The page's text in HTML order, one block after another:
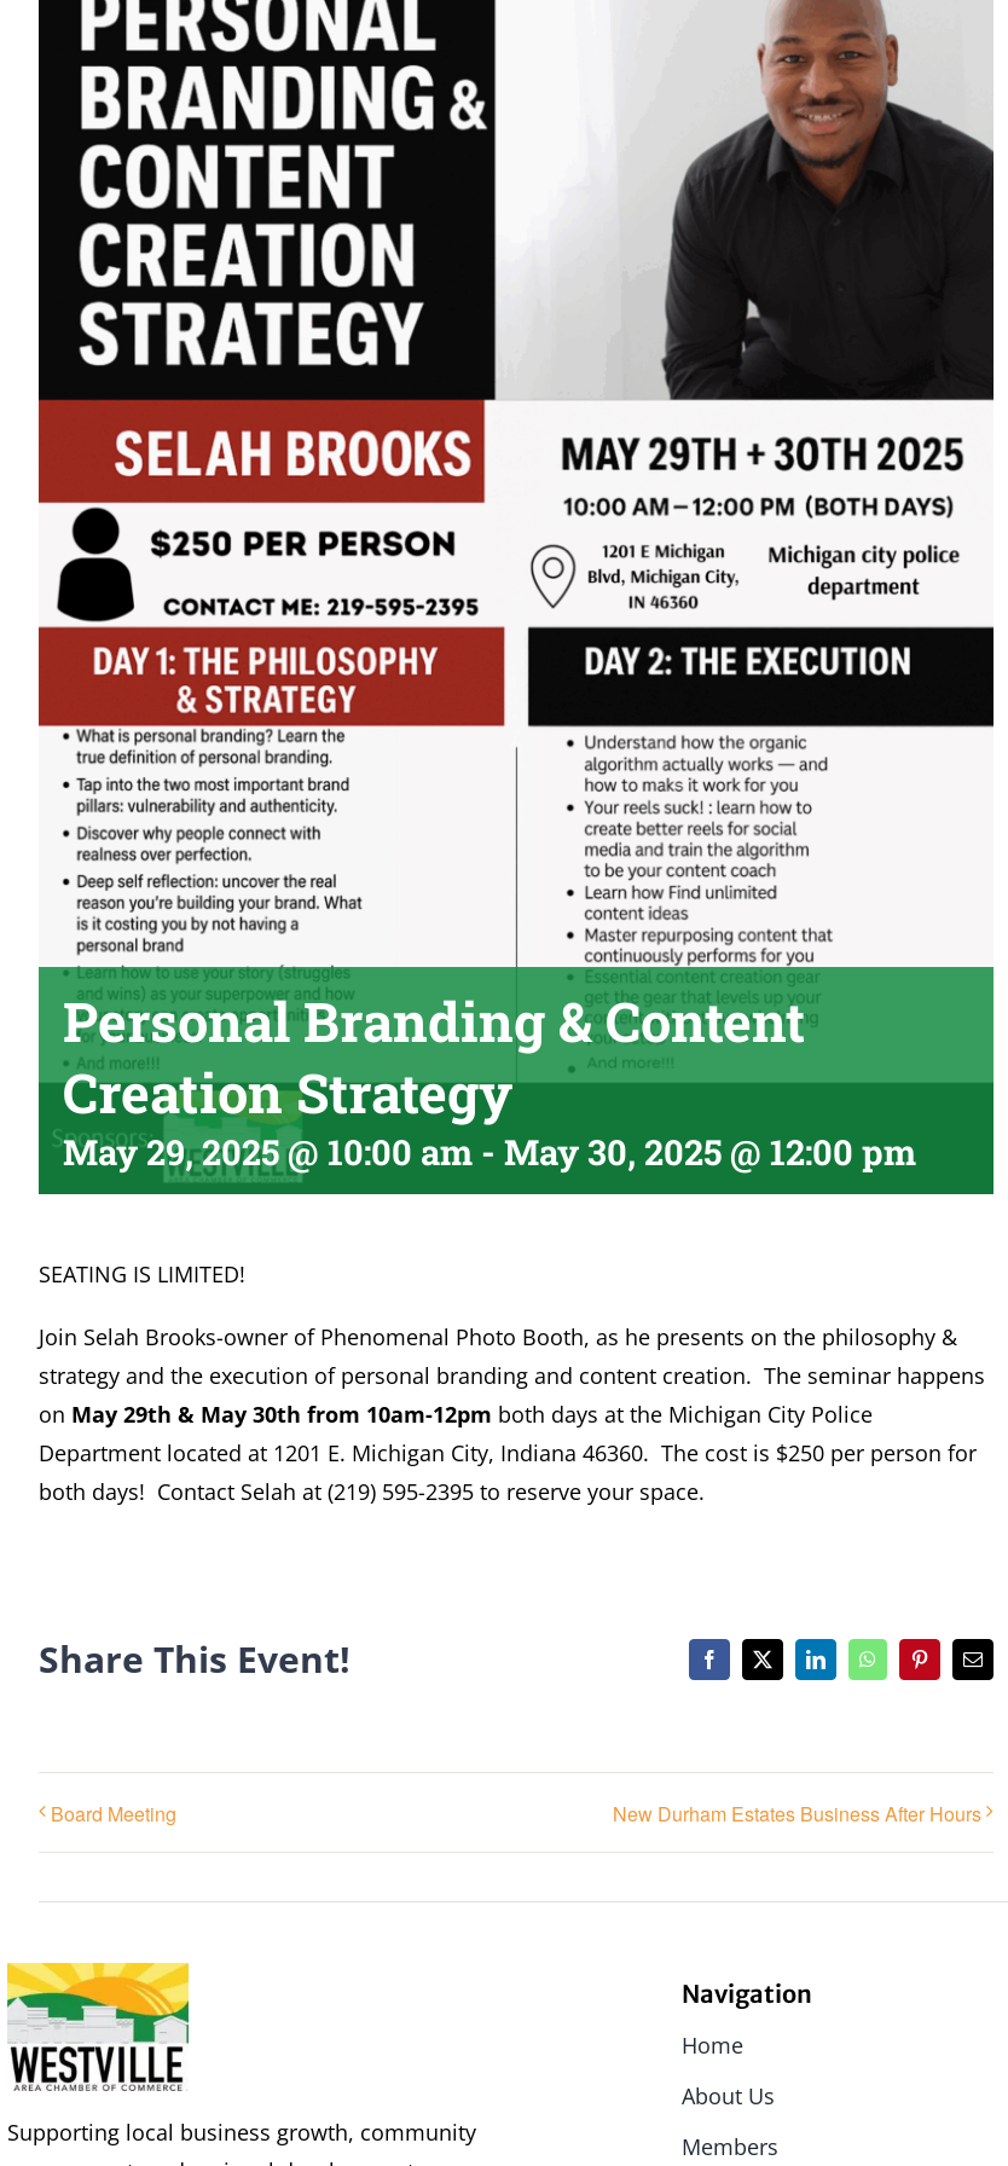
Personal Branding & Content
Creation Strategy
May 29, 2025 @ 10:00 am - May 30, 2025 @ 12:00 pm
SEATING IS LIMITED!
Join Selah Brooks-owner of Phenomenal Photo Booth, as he presents on the philosophy &
strategy and the execution of personal branding and content creation. The seminar happens
on May 29th & May 30th from 10am-12pm both days at the Michigan City Police
Department located at 1201 E. Michigan City, Indiana 46360. The cost is $250 per person for
both days! Contact Selah at (219) 595-2395 to reserve your space.
Share This Event! Facebook
X LinkedInWhatsAppPinterestEmail
Board Meeting New Durham Estates Business After Hours
Supporting local business growth, community
Navigation
Home
About Us
Members